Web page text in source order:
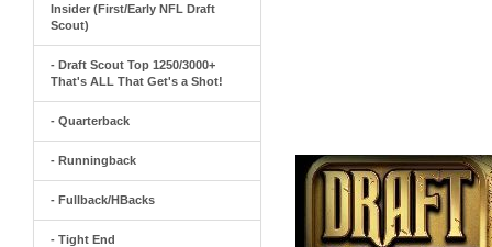
Insider (First/Early NFL Draft
Scout)
- Draft Scout Top 1250/3000+
That's ALL That Get's a Shot!
- Quarterback
- Runningback
- Fullback/HBacks
- Tight End